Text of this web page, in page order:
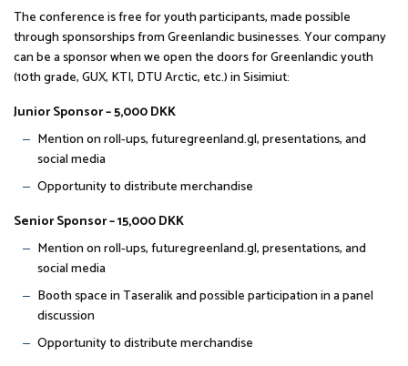
The conference is free for youth participants, made possible
through sponsorships from Greenlandic businesses. Your company
can be a sponsor when we open the doors for Greenlandic youth
(10th grade, GUX, KTI, DTU Arctic, etc.) in Sisimiut:
Junior Sponsor – 5,000 DKK
Mention on roll-ups, futuregreenland.gl, presentations, and
social media
Opportunity to distribute merchandise
Senior Sponsor – 15,000 DKK
Mention on roll-ups, futuregreenland.gl, presentations, and
social media
Booth space in Taseralik and possible participation in a panel
discussion
Opportunity to distribute merchandise